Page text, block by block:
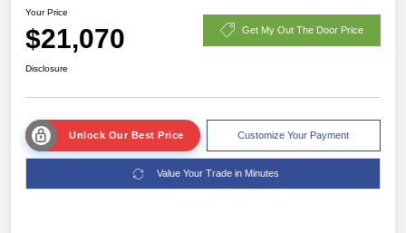
Your Price
$21,070 Get My Out The Door Price
Disclosure
Unlock Our Best Price Customize Your Payment
Value Your Trade in Minutes